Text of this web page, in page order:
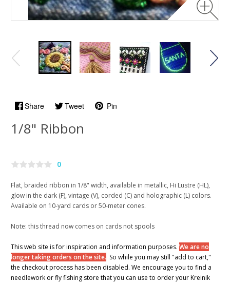
Share Tweet Pin
1/8" Ribbon
0
Flat, braided ribbon in 1/8" width, available in metallic, Hi Lustre (HL),
glow in the dark (F), vintage (V), corded (C) and holographic (L) colors.
Available on 10-yard cards or 50-meter cones.
Note: this thread now comes on cards not spools
This web site is for inspiration and information purposes. We are no
longer taking orders on the site. So while you may still "add to cart,"
the checkout process has been disabled. We encourage you to find a
needlework or fly fishing store that you can use to order your Kreinik